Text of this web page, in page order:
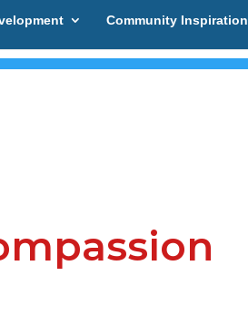
Community Inspiration